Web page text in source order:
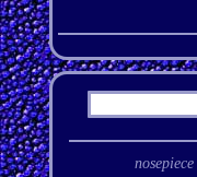
nosepiece